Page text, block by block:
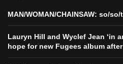
MAN/WOMAN/CHAINSAW: so/
Lauryn Hill and Wyclef Jean ‘in
hope for new Fugees album